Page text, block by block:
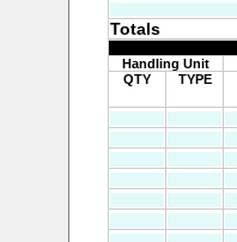
Totals
Handling Unit
QTY
TYPE